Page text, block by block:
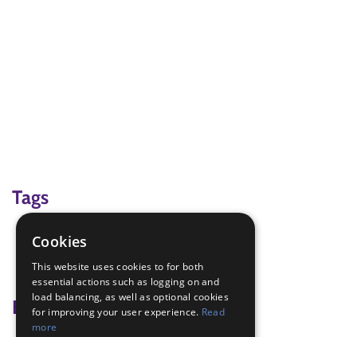
Tags
Branch Weekend 2018
plaiting
Badge Links
Cookies
This website uses cookies to for both
essential actions such as logging on and
load balancing, as well as optional cookies
for improving your user experience. Read
more